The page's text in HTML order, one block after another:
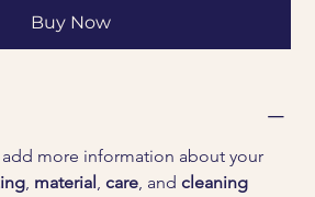
Buy Now
more information about your
, material , care, and cleaning